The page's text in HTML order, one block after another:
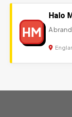
HM
Halo
A